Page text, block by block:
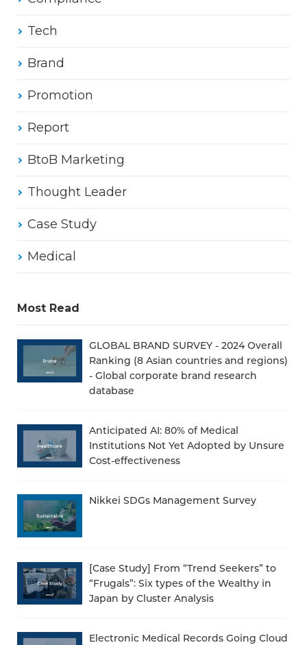
Tech
Brand
Promotion
Report
BtoB Marketing
Thought Leader
Case Study
Medical
Most Read
GLOBAL BRAND SURVEY - 2024 Overall
Ranking (8 Asian countries and regions)
- Global corporate brand research
database
Anticipated AI: 80% of Medical
Institutions Not Yet Adopted by Unsure
Cost-effectiveness
Nikkei SDGs Management Survey
[Case Study] From “Trend Seekers” to
“Frugals”: Six types of the Wealthy in
Japan by Cluster Analysis
Electronic Medical Records Going Cloud